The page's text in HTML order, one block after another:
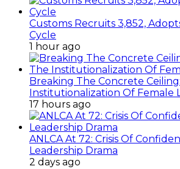
Customs Recruits 3,852,
Cycle
1 hour ago
Breaking The Concrete
Institutionalization Of Female
17 hours ago
ANLCA At 72: Crisis Of
Leadership Drama
2 days ago